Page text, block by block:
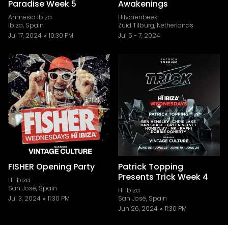
Paradise Week 5
Amnesia Ibiza
Ibiza, Spain
Jul 17, 2024
10:30 PM
Awakenings
Hilvarenbeek
Zuid Tilburg, Netherlands
Jul 5 - 7, 2024
FISHER Opening Party
Hï Ibiza
San José, Spain
Jul 3, 2024
11:30 PM
Patrick Topping
Presents Trick Week 4
Hï Ibiza
San José, Spain
Jun 26, 2024
11:30 PM